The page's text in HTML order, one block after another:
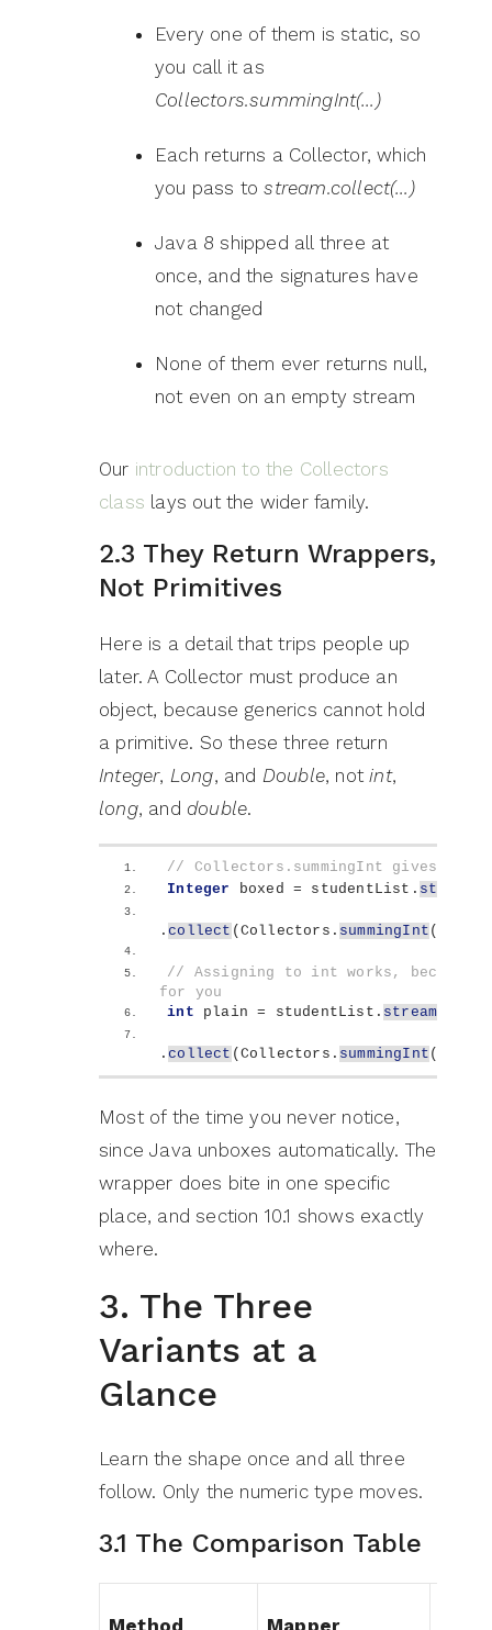
Every one of them is static, so
you call it as
Collectors.summingInt(…)
Each returns a Collector, which
you pass tostream.collect(…)
Java 8 shipped all three at
once, and the signatures have
not changed
None of them ever returns null,
not even on an empty stream
Our introduction to the Collectors
class lays out the wider family.
2.3 They Return Wrappers,
Not Primitives
Here is a detail that trips people up
later. A Collector must produce an
object, because generics cannot hold
a primitive. So these three return
Integer, Long, and Double, notint,
long, and double.
// Collectors.summingInt gives you
Integer
boxed = studentList. stream
.collect (Collectors. summingInt (
// Assigning to int works, because
for you
int plain = studentList. stream
.collect (Collectors. summingInt (
Most of the time you never notice,
since Java unboxes automatically. The
wrapper does bite in one specific
place, and section 10.1 shows exactly
where.
3. The Three
Variants at a
Glance
Learn the shape once and all three
follow. Only the numeric type moves.
3.1 The Comparison Table
Method Mapper